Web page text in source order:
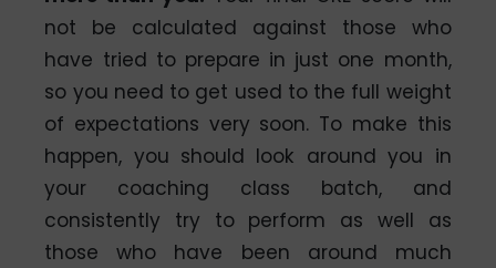
not be calculated against those who
have tried to prepare in just one month,
so you need to get used to the full weight
of expectations very soon. To make this
happen, you should look around you in
your coaching class batch, and
consistently try to perform as well as
those who have been around much